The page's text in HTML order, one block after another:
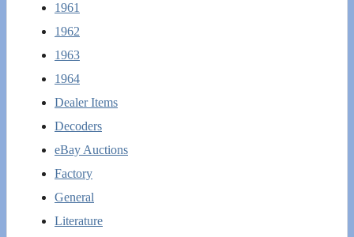
1961
1962
1963
1964
Dealer Items
Decoders
eBay Auctions
Factory
General
Literature